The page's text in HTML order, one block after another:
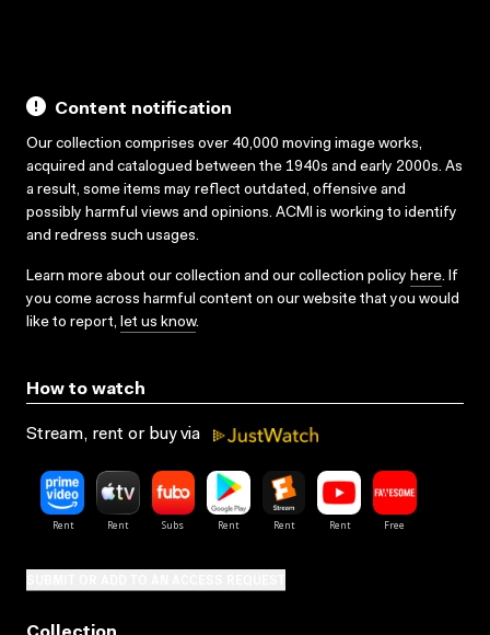
Content notification
Our collection comprises over 40,000 moving image works,
acquired and catalogued between the 1940s and early 2000s. As
a result, some items may reflect outdated, offensive and
possibly harmful views and opinions. ACMI is working to identify
and redress such usages.
Learn more about our collection and our collection policy here. If
you come across harmful content on our website that you would
like to report, let us know.
How to watch
Stream, rent or buy via